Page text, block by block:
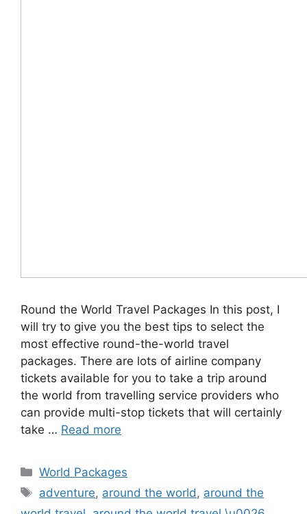
Round the World Travel Packages In this post, I
will try to give you the best tips to select the
most effective round-the-world travel
packages. There are lots of airline company
tickets available for you to take a trip around
the world from travelling service providers who
can provide multi-stop tickets that will certainly
take … Read more
World Packages
adventure, around the world, around the